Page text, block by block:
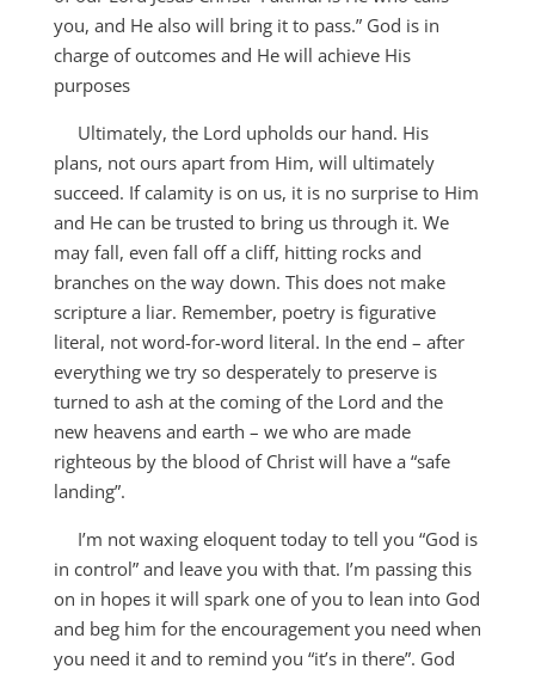
you, and He also will bring it to pass.” God is in
charge of outcomes and He will achieve His
purposes
Ultimately, the Lord upholds our hand. His
plans, not ours apart from Him, will ultimately
succeed. If calamity is on us, it is no surprise to Him
and He can be trusted to bring us through it. We
may fall, even fall off a cliff, hitting rocks and
branches on the way down. This does not make
scripture a liar. Remember, poetry is figurative
literal, not word-for-word literal. In the end – after
everything we try so desperately to preserve is
turned to ash at the coming of the Lord and the
new heavens and earth – we who are made
righteous by the blood of Christ will have a “safe
landing”.
I’m not waxing eloquent today to tell you “God is
in control” and leave you with that. I’m passing this
on in hopes it will spark one of you to lean into God
and beg him for the encouragement you need when
you need it and to remind you “it’s in there”. God